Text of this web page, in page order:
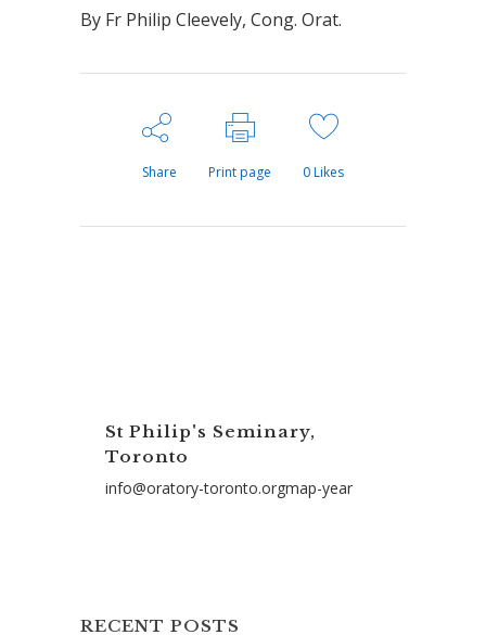
By Fr Philip Cleevely, Cong. Orat.
Share Print page 0Likes
St Philip's Seminary,
Toronto
info@oratory-toronto.orgmap-year
RECENT POSTS